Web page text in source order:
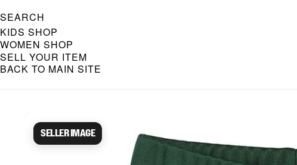
SEARCH
KIDS SHOP
WOMEN SHOP
SELL YOUR ITEM
BACK TO MAIN SITE
Seller image